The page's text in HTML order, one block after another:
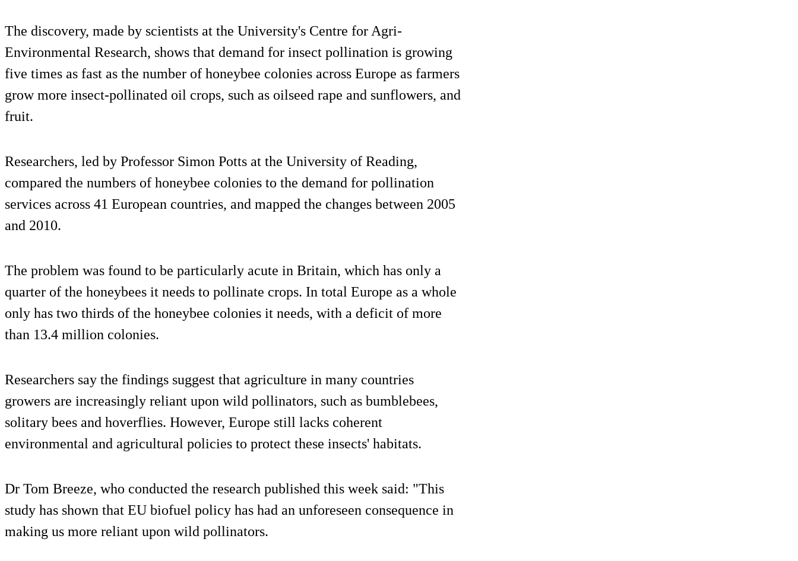
The discovery, made by scientists at the University's Centre for Agri-
Environmental Research, shows that demand for insect pollination is growing
five times as fast as the number of honeybee colonies across Europe as farmers
grow more insect-pollinated oil crops, such as oilseed rape and sunflowers, and
fruit.
Researchers, led by Professor Simon Potts at the University of Reading,
compared the numbers of honeybee colonies to the demand for pollination
services across 41 European countries, and mapped the changes between 2005
and 2010.
The problem was found to be particularly acute in Britain, which has only a
quarter of the honeybees it needs to pollinate crops. In total Europe as a whole
only has two thirds of the honeybee colonies it needs, with a deficit of more
than 13.4 million colonies.
Researchers say the findings suggest that agriculture in many countries
growers are increasingly reliant upon wild pollinators, such as bumblebees,
solitary bees and hoverflies. However, Europe still lacks coherent
environmental and agricultural policies to protect these insects' habitats.
Dr Tom Breeze, who conducted the research published this week said: "This
study has shown that EU biofuel policy has had an unforeseen consequence in
making us more reliant upon wild pollinators.